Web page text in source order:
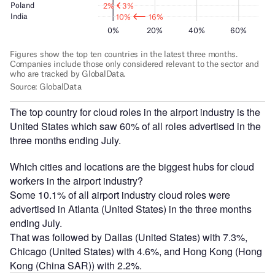
The top country for cloud roles in the airport industry is the
United States which saw 60% of all roles advertised in the
three months ending July.
Which cities and locations are the biggest hubs for cloud
workers in the airport industry?
Some 10.1% of all airport industry cloud roles were
advertised in Atlanta (United States) in the three months
ending July.
That was followed by Dallas (United States) with 7.3%,
Chicago (United States) with 4.6%, and Hong Kong (Hong
Kong (China SAR)) with 2.2%.